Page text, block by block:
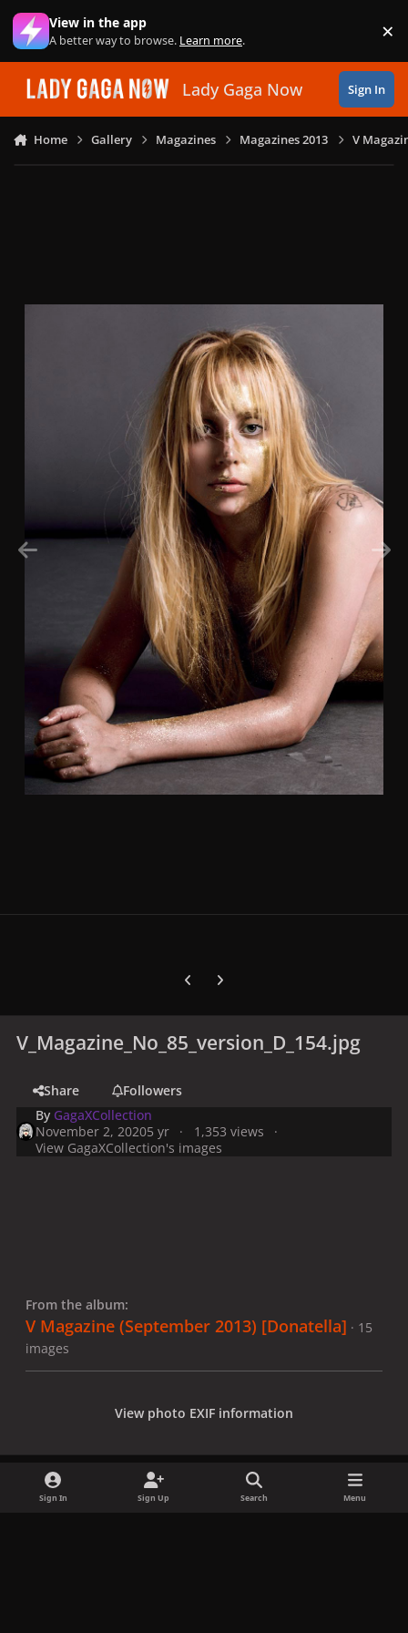
Skip to content
View in the app
A better way to browse. Learn more. ×
Lady Gaga Now Sign In
Home Gallery Magazines Magazines 2013 V
Previous carousel slide
Next carousel slide
V_Magazine_No_85_version_D_154.jpg
Share
Followers
By GagaXCollection
November 2, 20205 yr
1,353 views
View GagaXCollection's images
From the album:
V Magazine (September 2013) [Donatella] · 15
images
View photo EXIF information
Sign In Sign Up Search Menu